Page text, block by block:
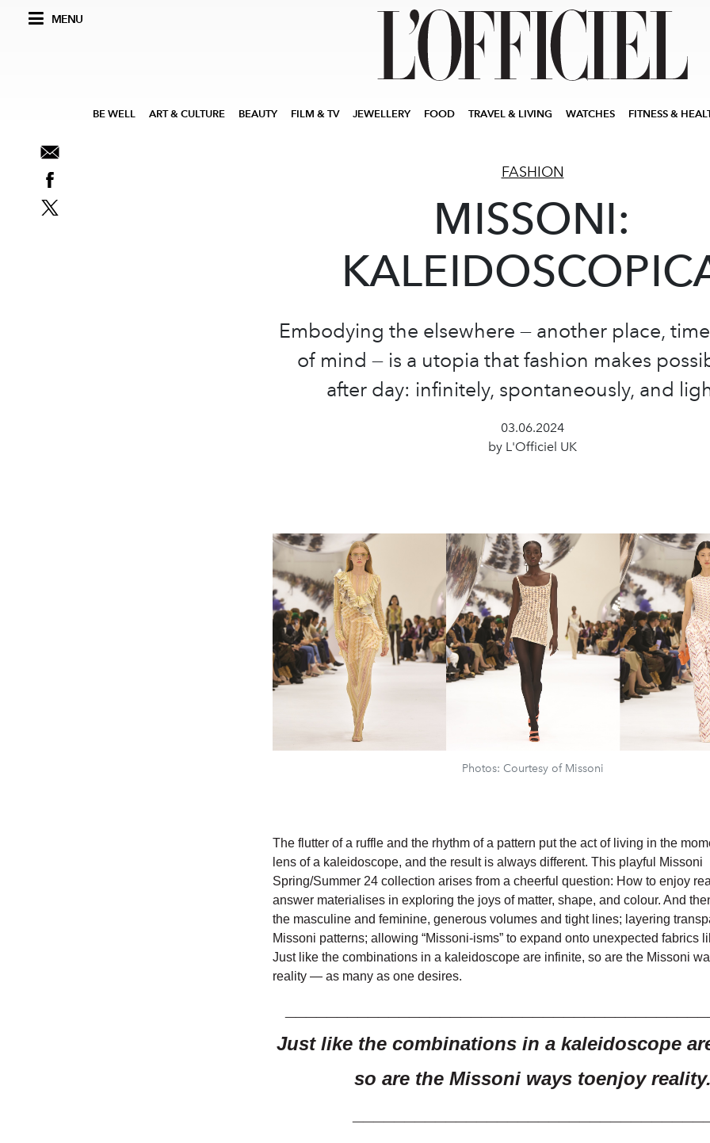
MENU
BE WELL ART & CULTURE BEAUTY FILM & TV JEWELLERY FOOD TRAVEL & LIVING WATCHES FITNESS &
FASHION
MISSONI:
Embodying the elsewhere — another place,
of mind — is a utopia that fashion makes
after day: infinitely, spontaneously, and
03.06.2024
by L'Officiel UK
Photos: Courtesy of Missoni
The flutter of a ruffle and the rhythm of a pattern put the act of living in the
lens of a kaleidoscope, and the result is always different. This playful Missoni
Spring/Summer 24 collection arises from a cheerful question: How to enjoy
answer materialises in exploring the joys of matter, shape, and colour. And
the masculine and feminine, generous volumes and tight lines; layering
Missoni patterns; allowing “Missoni-isms” to expand onto unexpected fabrics
Just like the combinations in a kaleidoscope are infinite, so are the Missoni
reality — as many as one desires.
Just like the combinations in a kaleidoscope
so are the Missoni ways toenjoy